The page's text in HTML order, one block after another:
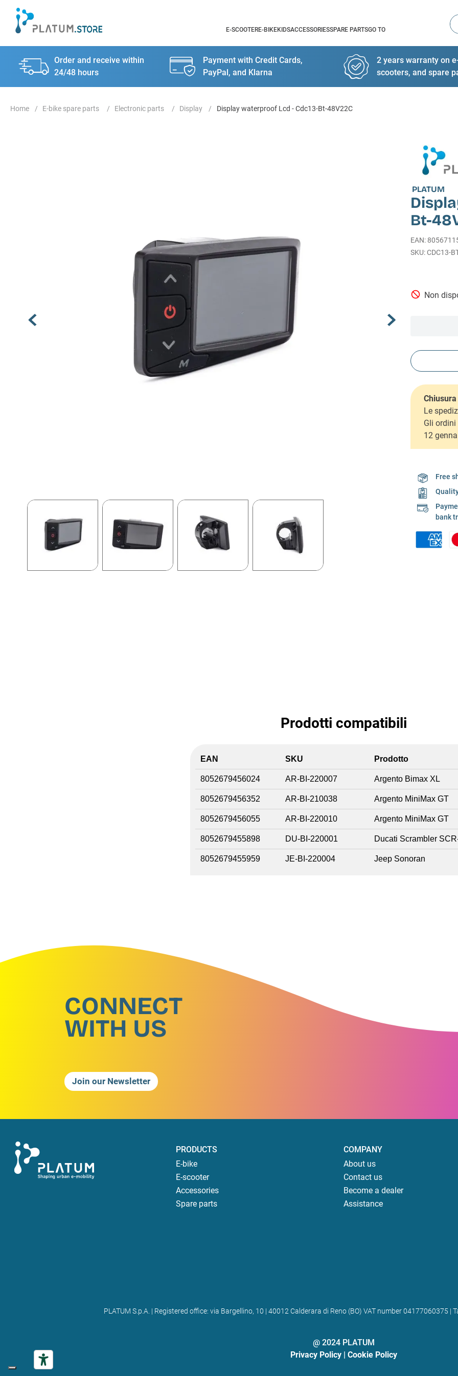
E-SCOOTERE-BIKEKIDSACCESSORIESSPARE PARTSGO TO
Order and receive within
24/48 hours
Payment with Credit Cards,
PayPal, and Klarna
2 years warranty on
scooters, and spare
E-bike spare parts Electronic parts Display Display waterproof Lcd - Cdc13-Bt-48V22C
PLATUM
Bt-
EAN:
CDC13-
Non
Le
Gli
12
Free
bank
Prodotti compatibili
EAN SKU Prodotto
8052679456024 AR-BI-220007 Argento Bimax XL
8052679456352 AR-BI-210038 Argento MiniMax GT
8052679456055 AR-BI-220010 Argento MiniMax GT
8052679455898 DU-BI-220001 Ducati Scrambler
8052679455959 JE-BI-220004 Jeep Sonoran
CONNECT
WITH US
Join our Newsletter
PRODUCTS
E-bike
E-scooter
Accessories
Spare parts
COMPANY
About us
Contact us
Become a dealer
Assistance
PLATUM S.p.A. | Registered office: via Bargellino, 10 | 40012 Calderara di Reno (BO) VAT number 04177060375 |
@ 2024 PLATUM
Privacy Policy| Cookie Policy